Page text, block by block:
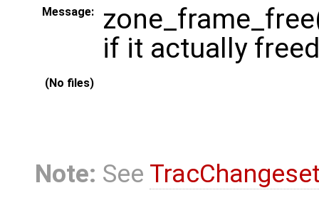
Message:
if it actually
(No files)
Note: See